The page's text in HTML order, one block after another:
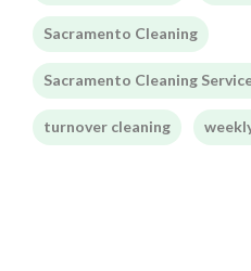
Sacramento Cleaning
Sacramento Cleaning
turnover cleaning